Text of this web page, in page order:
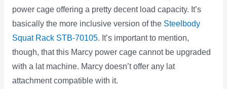
power cage offering a pretty decent load capacity. It’s
basically the more inclusive version of the Steelbody
Squat Rack STB-70105. It’s important to mention,
though, that this Marcy power cage cannot be upgraded
with a lat machine. Marcy doesn’t offer any lat
attachment compatible with it.